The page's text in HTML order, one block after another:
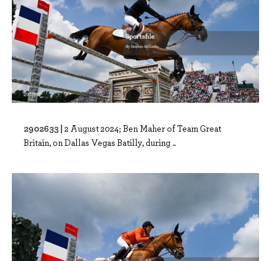
2902633 | 2 August 2024; Ben Maher of Team Great
Britain, on Dallas Vegas Batilly, during ..